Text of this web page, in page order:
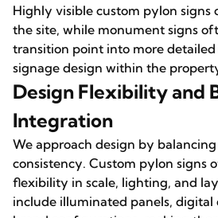
Highly visible custom pylon signs
the site, while monument signs
transition point into more
signage design within the
Design Flexibility and
Integration
We approach design by
consistency. Custom pylon signs
flexibility in scale, lighting, and
include illuminated panels,